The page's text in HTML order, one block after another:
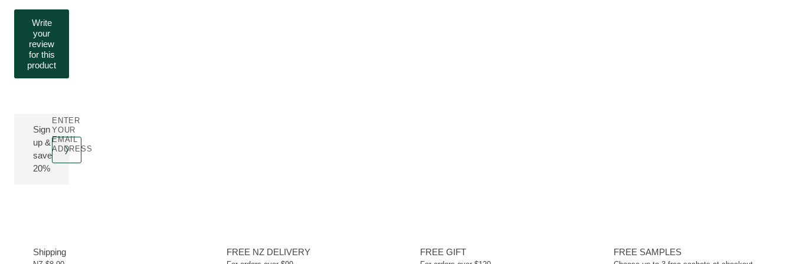
Write
your
review
for this
product
Sign
up &
save
20%
ENTER
YOUR
EMAIL
ADDRESS
Shipping FREE NZ DELIVERY FREE GIFT FREE SAMPLES